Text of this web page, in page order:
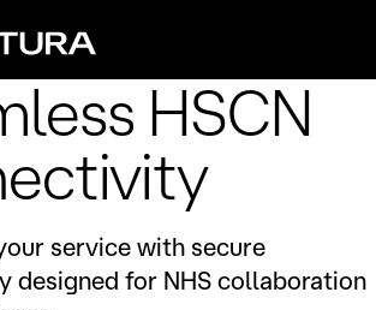
HSCN
service with secure
designed for NHS collaboration